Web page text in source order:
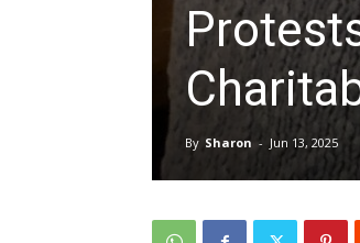
By Sharon - Jun 13, 2025